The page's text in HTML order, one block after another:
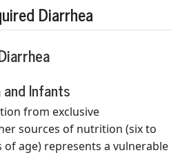
Diarrhea
and Infants
from exclusive
sources of nutrition (six to
age) represents a vulnerable